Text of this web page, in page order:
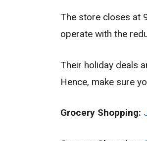
The store closes at
operate with the
Their holiday deals
Hence, make sure
Grocery Shopping: